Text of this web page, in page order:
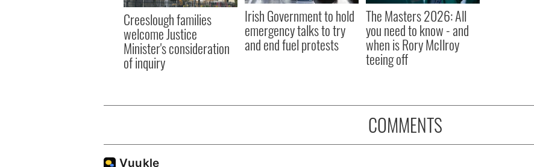
Creeslough families
welcome Justice
Minister's consideration
of inquiry
Irish Government to hold
emergency talks to try
and end fuel protests
The Masters 2026: All
you need to know - and
when is Rory McIlroy
teeing off
COMMENTS